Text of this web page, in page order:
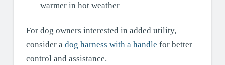
warmer in hot weather
For dog owners interested in added utility,
consider a dog harness with a handle for better
control and assistance.